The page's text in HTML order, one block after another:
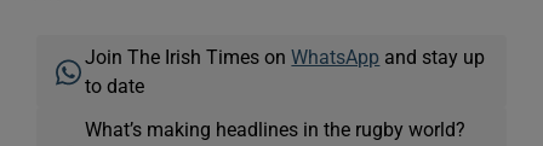
Join The Irish Times onWhatsApp and stay up
to date
What’s making headlines in the rugby world?